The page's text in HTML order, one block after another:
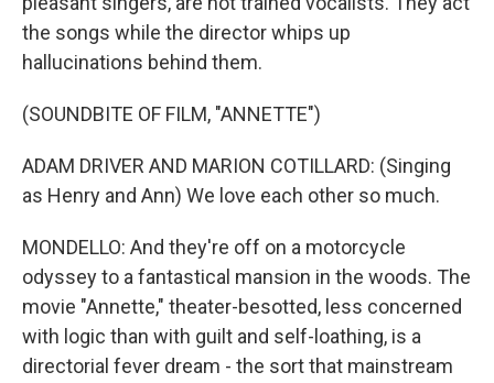
the songs while the director whips up
hallucinations behind them.
(SOUNDBITE OF FILM, "ANNETTE")
ADAM DRIVER AND MARION COTILLARD: (Singing
as Henry and Ann) We love each other so much.
MONDELLO: And they're off on a motorcycle
odyssey to a fantastical mansion in the woods. The
movie "Annette," theater-besotted, less concerned
with logic than with guilt and self-loathing, is a
directorial fever dream - the sort that mainstream